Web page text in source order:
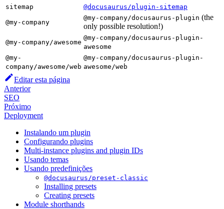
sitemap
@docusaurus/plugin-sitemap
@my-company
@my-company/docusaurus-plugin (the
only possible resolution!)
@my-company/awesome
@my-company/docusaurus-plugin-
awesome
@my-
company/awesome/web
@my-company/docusaurus-plugin-
awesome/web
Editar esta página
Anterior
SEO
Próximo
Deployment
Instalando um plugin
Configurando plugins
Multi-instance plugins and plugin IDs
Usando temas
Usando predefinições
@docusaurus/preset-classic
Installing presets
Creating presets
Module shorthands